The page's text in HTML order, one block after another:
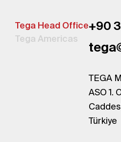
Tega Head Office
Tega Americas
+90
TEGA
ASO 1.
Türkiye